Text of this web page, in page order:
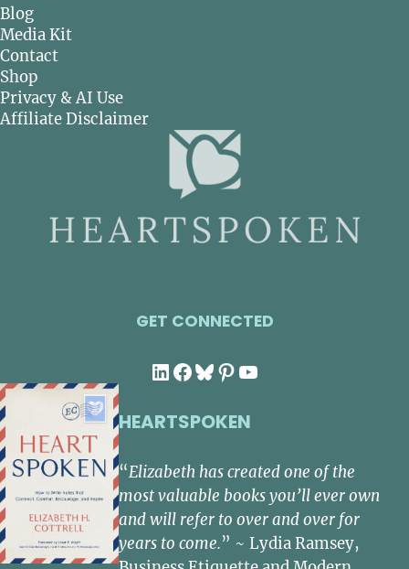
Blog
Media Kit
Contact
Shop
Privacy & AI Use
Affiliate Disclaimer
GET CONNECTED
LinkedIn
Facebook
Bluesky
Pinterest
YouTube
HEARTSPOKEN
“Elizabeth has created one of the
most valuable books you’ll ever own
and will refer to over and over for
years to come.” ~ Lydia Ramsey,